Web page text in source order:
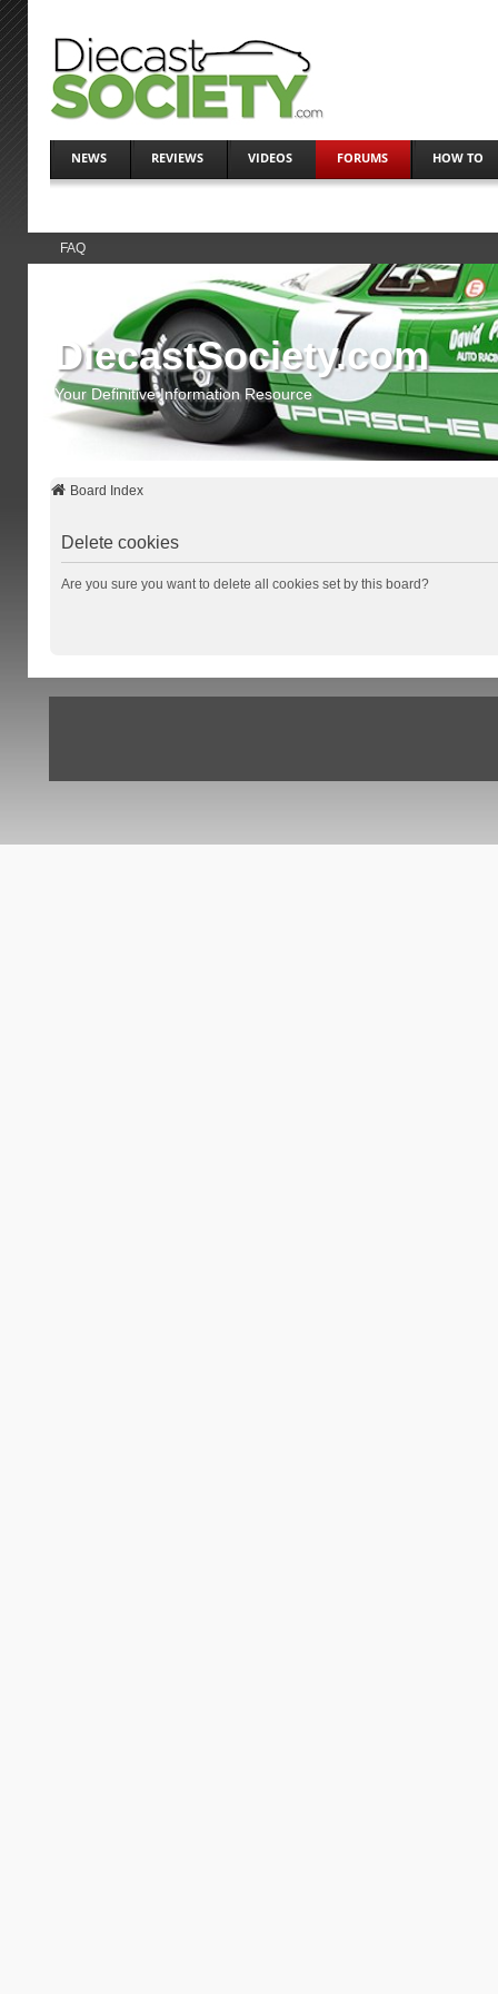
NEWS REVIEWS VIDEOS FORUMS HOW TO
FAQ
DiecastSociety.com
Your Definitive Information Resource
Board Index
Delete cookies
Are you sure you want to delete all cookies set by this board?